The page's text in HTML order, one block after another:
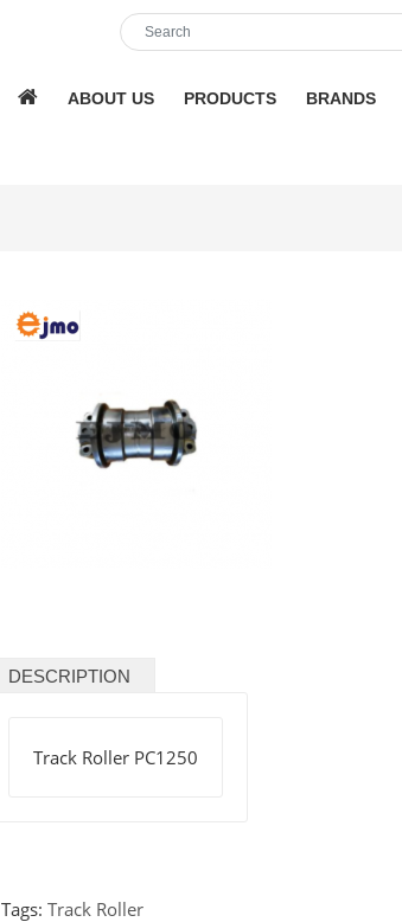
ABOUT US PRODUCTS BRANDS
DESCRIPTION
Track Roller PC1250
Tags: Track Roller